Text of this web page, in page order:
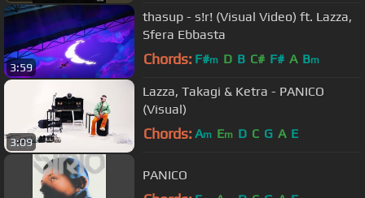
3:59
thasup - s!r! (Visual Video) ft. Lazza,
Sfera Ebbasta
Chords: F#m D B C# F# A Bm
3:09
Lazza, Takagi & Ketra - PANICO
(Visual)
Chords: Am Em D C G A E
PANICO